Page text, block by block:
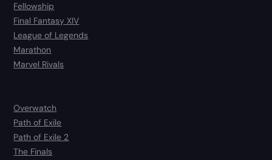
Fellowship
Final Fantasy XIV
League of Legends
Marathon
Marvel Rivals
Overwatch
Path of Exile
Path of Exile 2
The Finals